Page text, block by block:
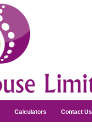
Calculators Contact Us